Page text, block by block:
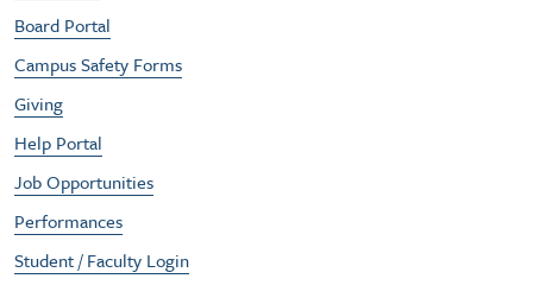
Board Portal
Campus Safety Forms
Giving
Help Portal
Job Opportunities
Performances
Student / Faculty Login